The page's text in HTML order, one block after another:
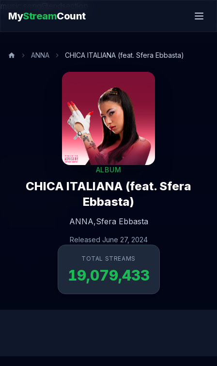
music.song@endsection
MyStreamCount
ANNA CHICA ITALIANA (feat. Sfera Ebbasta)
ALBUM
CHICA ITALIANA (feat. Sfera
Ebbasta)
ANNA,Sfera Ebbasta
Released June 27, 2024
TOTAL STREAMS
19,079,433